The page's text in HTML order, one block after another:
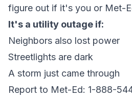
figure out if it's you or Met-
It's a utility outage if:
Neighbors also lost power
Streetlights are dark
A storm just came through
Report to Met-Ed: 1-888-